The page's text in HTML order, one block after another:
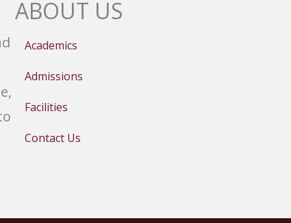
ABOUT US
Academics
Admissions
Facilities
Contact Us